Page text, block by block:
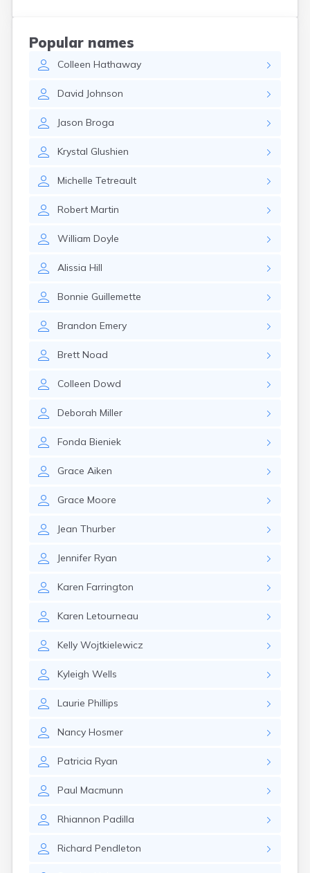
Popular names
Colleen Hathaway
David Johnson
Jason Broga
Krystal Glushien
Michelle Tetreault
Robert Martin
William Doyle
Alissia Hill
Bonnie Guillemette
Brandon Emery
Brett Noad
Colleen Dowd
Deborah Miller
Fonda Bieniek
Grace Aiken
Grace Moore
Jean Thurber
Jennifer Ryan
Karen Farrington
Karen Letourneau
Kelly Wojtkielewicz
Kyleigh Wells
Laurie Phillips
Nancy Hosmer
Patricia Ryan
Paul Macmunn
Rhiannon Padilla
Richard Pendleton
Holyoke
Lowell
Newton
Orleans